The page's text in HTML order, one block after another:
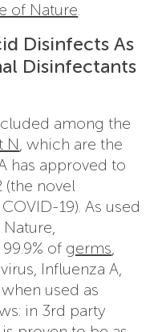
of Nature
Disinfects As
Disinfectants
among the
N , which are the
has approved to
(the novel
19). As used
of germs
Influenza A,
used as
in 3rd party